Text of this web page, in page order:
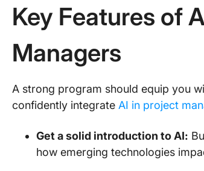
Key Features of
Managers
A strong program should equip you
confidently integrate AI in project
Get a solid introduction to AI:
how emerging technologies